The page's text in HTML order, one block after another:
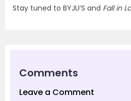
Stay tuned to BYJU’S and Fall in
Comments
Leave a Comment